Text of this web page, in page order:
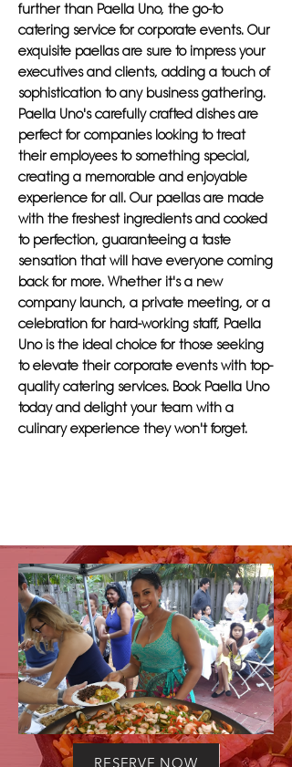
further than Paella Uno, the go-to
catering service for corporate events. Our
exquisite paellas are sure to impress your
executives and clients, adding a touch of
sophistication to any business gathering.
Paella Uno's carefully crafted dishes are
perfect for companies looking to treat
their employees to something special,
creating a memorable and enjoyable
experience for all. Our paellas are made
with the freshest ingredients and cooked
to perfection, guaranteeing a taste
sensation that will have everyone coming
back for more. Whether it's a new
company launch, a private meeting, or a
celebration for hard-working staff, Paella
Uno is the ideal choice for those seeking
to elevate their corporate events with top-
quality catering services. Book Paella Uno
today and delight your team with a
culinary experience they won't forget.
RESERVE NOW